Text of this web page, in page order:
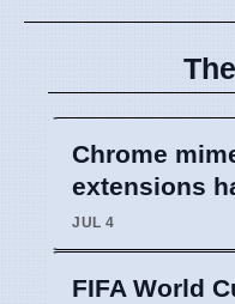
Chrome
extensions
JUL 4
FIFA World